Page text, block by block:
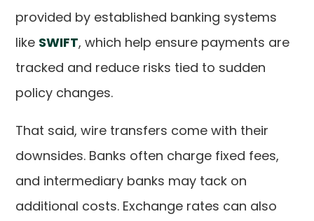
provided by established banking systems
like SWIFT, which help ensure payments are
tracked and reduce risks tied to sudden
policy changes.
That said, wire transfers come with their
downsides. Banks often charge fixed fees,
and intermediary banks may tack on
additional costs. Exchange rates can also